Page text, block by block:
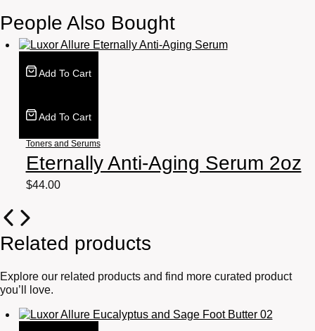
People Also Bought
Add To Cart
Add To Cart
Toners and Serums
Eternally Anti-Aging Serum 2oz
$44.00
Related products
Explore our related products and find more curated product
you’ll love.